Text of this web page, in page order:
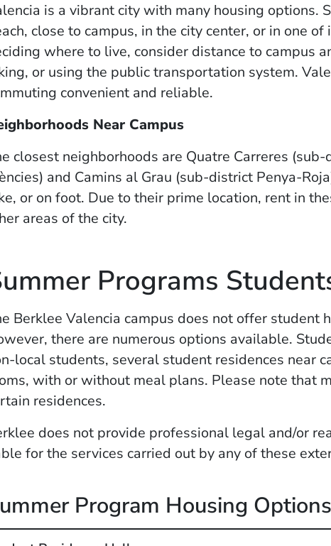
is a vibrant city with many housing options.
close to campus, in the city center, or in one
where to live, consider distance to campus
or using the public transportation system.
convenient and reliable.
Near Campus
closest neighborhoods are Quatre Carreres
and Camins al Grau (sub-district Penya-
or on foot. Due to their prime location, rent in
areas of the city.
Programs
Berklee Valencia campus does not offer student
there are numerous options available.
local students, several student residences near
with or without meal plans. Please note that
residences.
does not provide professional legal and/or
for the services carried out by any of these
Program Housing Options